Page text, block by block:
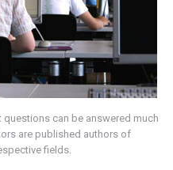
can be answered much
are published authors of
fields.